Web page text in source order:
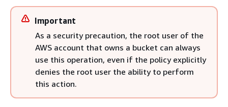
Important
As a security precaution, the root user of the
AWS account that owns a bucket can always
use this operation, even if the policy explicitly
denies the root user the ability to perform
this action.